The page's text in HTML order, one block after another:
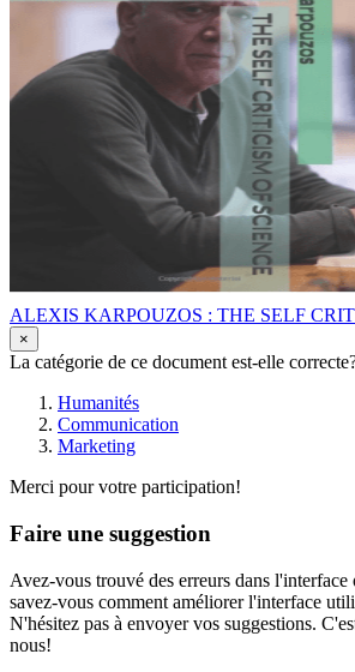
ALEXIS KARPOUZOS : THE SELF
×
La catégorie de ce document est-elle
Humanités
Communication
Marketing
Merci pour votre participation!
Faire une suggestion
Avez-vous trouvé des erreurs dans l'interface
savez-vous comment améliorer l'interface
N'hésitez pas à envoyer vos suggestions.
nous!